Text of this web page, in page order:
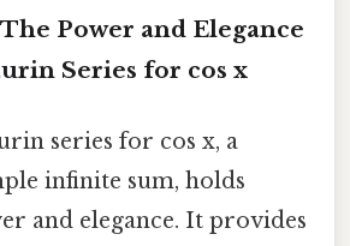
Power and Elegance
Series for cos x
series for cos x, a
infinite sum, holds
and elegance. It provides